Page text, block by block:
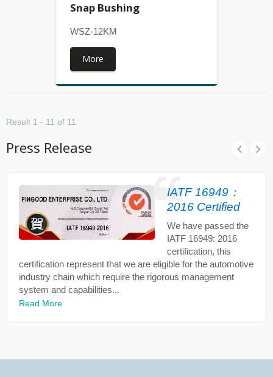
Snap Bushing
WSZ-12KM
More
Result 1 - 11 of 11
Press Release
IATF 16949：
2016 Certified
We have passed the
IATF 16949: 2016
certification, this
certification represent that we are eligible for the automotive
industry chain which require the rigorous management
system and capabilities...
Read More